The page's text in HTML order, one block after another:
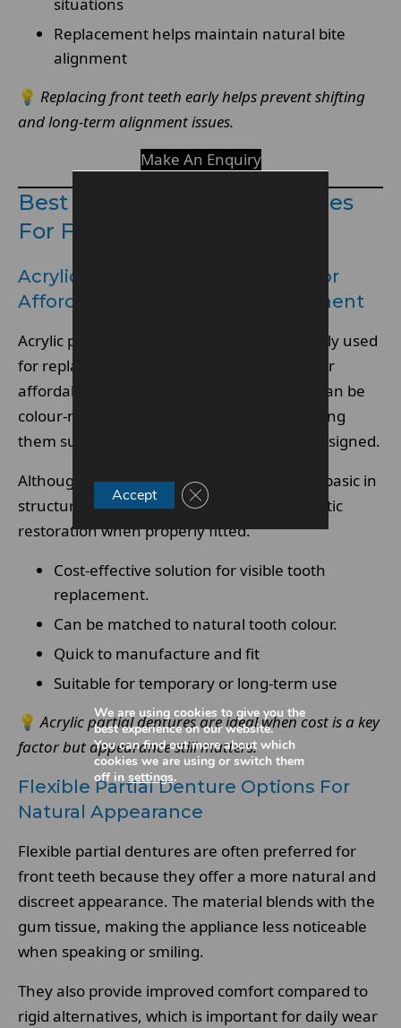
situations
Replacement helps maintain natural bite
alignment
💡 Replacing front teeth early helps prevent shifting
and long-term alignment issues.
Make An Enquiry
Best Types Of Partial Dentures
For Front Teeth
Acrylic Partial Denture Options For
Affordable Front Tooth Replacement
Acrylic partial denture designs are commonly used
for replacing missing front teeth due to their
affordability and ease of fabrication. They can be
colour-matched to surrounding teeth, making
them suitable for visible areas when well designed.
Although acrylic partial dentures are more basic in
structure, they still provide effective aesthetic
restoration when properly fitted.
Cost-effective solution for visible tooth
replacement.
Can be matched to natural tooth colour.
Quick to manufacture and fit
Suitable for temporary or long-term use
💡 Acrylic partial dentures are ideal when cost is a key
factor but appearance still matters.
Flexible Partial Denture Options For
Natural Appearance
Flexible partial dentures are often preferred for
front teeth because they offer a more natural and
discreet appearance. The material blends with the
gum tissue, making the appliance less noticeable
when speaking or smiling.
They also provide improved comfort compared to
rigid alternatives, which is important for daily wear
We are using cookies to give you the
best experience on our website.
You can find out more about which
cookies we are using or switch them
off in settings.
Accept Close GDPR Cookie Banner